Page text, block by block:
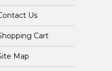
Us
Cart
Map